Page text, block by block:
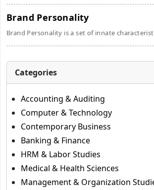
Brand Personality
Brand Personality is a set of innate
Categories
Accounting & Auditing
Computer & Technology
Contemporary Business
Banking & Finance
HRM & Labor Studies
Medical & Health Sciences
Management & Organization